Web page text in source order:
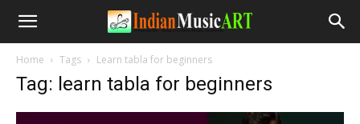
Home Tags Learn tabla for beginners
Tag: learn tabla for beginners